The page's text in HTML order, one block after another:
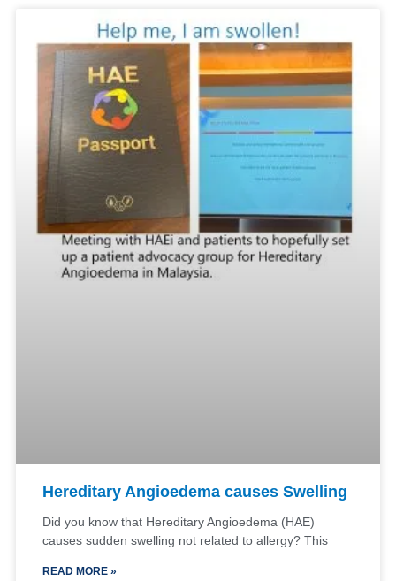
Hereditary Angioedema causes Swelling
Did you know that Hereditary Angioedema (HAE)
causes sudden swelling not related to allergy? This
READ MORE »